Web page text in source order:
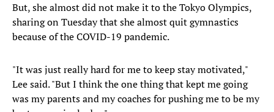
But, she almost did not make it to the Tokyo Olympics,
sharing on Tuesday that she almost quit gymnastics
because of the COVID-19 pandemic.
"It was just really hard for me to keep stay motivated,"
Lee said. "But I think the one thing that kept me going
was my parents and my coaches for pushing me to be my